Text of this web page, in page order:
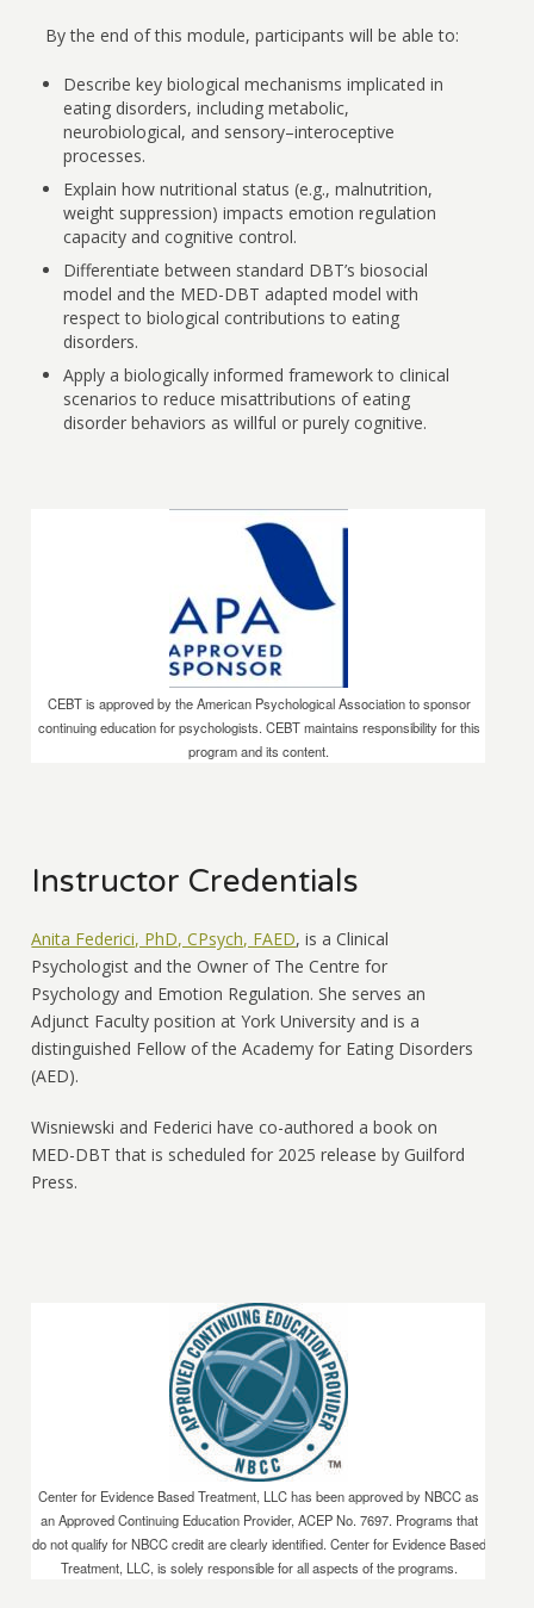
By the end of this module, participants will be able to:
Describe key biological mechanisms implicated in
eating disorders, including metabolic,
neurobiological, and sensory–interoceptive
processes.
Explain how nutritional status (e.g., malnutrition,
weight suppression) impacts emotion regulation
capacity and cognitive control.
Differentiate between standard DBT’s biosocial
model and the MED-DBT adapted model with
respect to biological contributions to eating
disorders.
Apply a biologically informed framework to clinical
scenarios to reduce misattributions of eating
disorder behaviors as willful or purely cognitive.
CEBT is approved by the American Psychological Association to sponsor
continuing education for psychologists. CEBT maintains responsibility for this
program and its content.
Instructor Credentials
Anita Federici, PhD, CPsych, FAED, is a Clinical
Psychologist and the Owner of The Centre for
Psychology and Emotion Regulation. She serves an
Adjunct Faculty position at York University and is a
distinguished Fellow of the Academy for Eating Disorders
(AED).
Wisniewski and Federici have co-authored a book on
MED-DBT that is scheduled for 2025 release by Guilford
Press.
Center for Evidence Based Treatment, LLC has been approved by NBCC as
an Approved Continuing Education Provider, ACEP No. 7697. Programs that
do not qualify for NBCC credit are clearly identified. Center for Evidence Based
Treatment, LLC, is solely responsible for all aspects of the programs.